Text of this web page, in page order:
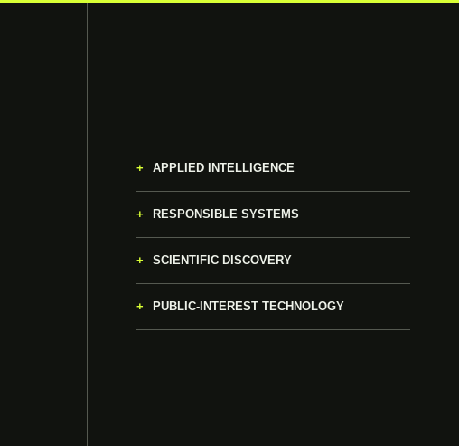
APPLIED INTELLIGENCE
RESPONSIBLE SYSTEMS
SCIENTIFIC DISCOVERY
PUBLIC-INTEREST TECHNOLOGY